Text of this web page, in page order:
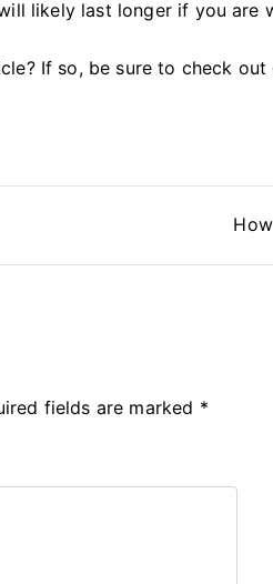
likely last longer if you are
If so, be sure to check out
fields are marked *